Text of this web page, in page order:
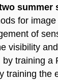
summer
for
of
visibility
training a
training the